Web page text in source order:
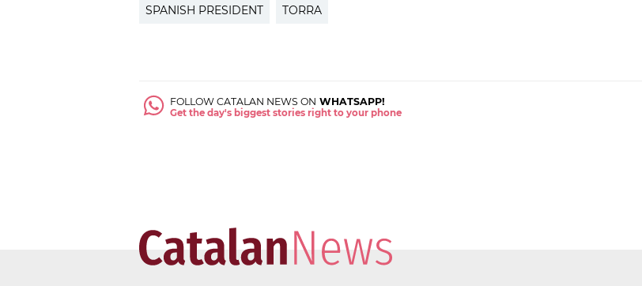
SPANISH PRESIDENT TORRA
FOLLOW CATALAN NEWS ON WHATSAPP!
Get the day's biggest stories right to your phone